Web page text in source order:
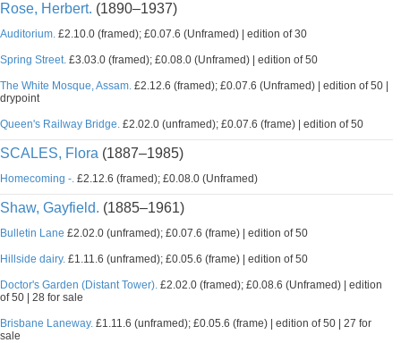
Rose, Herbert. (1890–1937)
Auditorium. £2.10.0 (framed); £0.07.6 (Unframed) | edition of 30
Spring Street. £3.03.0 (framed); £0.08.0 (Unframed) | edition of 50
The White Mosque, Assam. £2.12.6 (framed); £0.07.6 (Unframed) | edition of 50 |
drypoint
Queen's Railway Bridge. £2.02.0 (unframed); £0.07.6 (frame) | edition of 50
SCALES, Flora (1887–1985)
Homecoming -. £2.12.6 (framed); £0.08.0 (Unframed)
Shaw, Gayfield. (1885–1961)
Bulletin Lane £2.02.0 (unframed); £0.07.6 (frame) | edition of 50
Hillside dairy. £1.11.6 (unframed); £0.05.6 (frame) | edition of 50
Doctor's Garden (Distant Tower). £2.02.0 (framed); £0.08.6 (Unframed) | edition
of 50 | 28 for sale
Brisbane Laneway. £1.11.6 (unframed); £0.05.6 (frame) | edition of 50 | 27 for
sale